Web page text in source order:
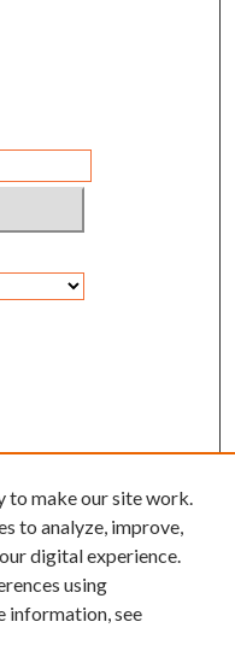
to make our site work.
to analyze, improve,
digital experience.
using
information, see